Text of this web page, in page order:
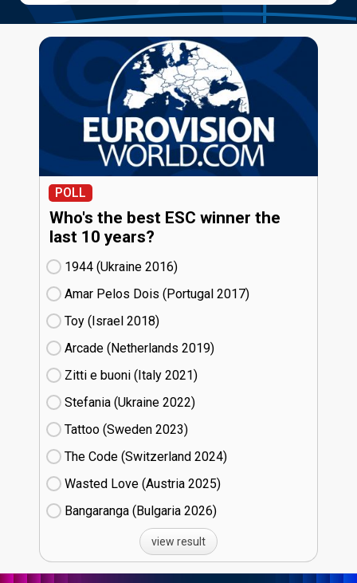
POLL
Who's the best ESC winner the
last 10 years?
1944 (Ukraine
16)
Amar Pelos Dois (Portugal
17)
Toy (Israel
18)
Arcade (Netherlands
19)
Zitti e buoni​ (Italy
21)
Stefania (Ukraine
22)
Tattoo (Sweden
23)
The Code (Switzerland
24)
Wasted Love (Austria
25)
Bangaranga (Bulgaria
26)
view result